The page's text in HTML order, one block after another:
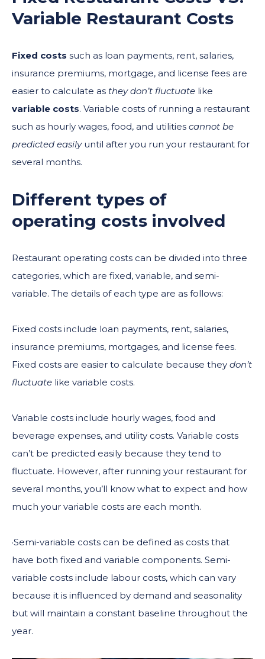
Variable Restaurant Costs
Fixed costs such as loan payments, rent, salaries,
insurance premiums, mortgage, and license fees are
easier to calculate as they don’t fluctuate like
variable costs. Variable costs of running a restaurant
such as hourly wages, food, and utilities cannot be
predicted easilyuntil after you run your restaurant for
several months.
Different types of
operating costs involved
Restaurant operating costs can be divided into three
categories, which are fixed, variable, and semi-
variable. The details of each type are as follows:
Fixed costs include loan payments, rent, salaries,
insurance premiums, mortgages, and license fees.
Fixed costs are easier to calculate because they don’t
fluctuate like variable costs.
Variable costs include hourly wages, food and
beverage expenses, and utility costs. Variable costs
can’t be predicted easily because they tend to
fluctuate. However, after running your restaurant for
several months, you’ll know what to expect and how
much your variable costs are each month.
·Semi-variable costs can be defined as costs that
have both fixed and variable components. Semi-
variable costs include labour costs, which can vary
because it is influenced by demand and seasonality
but will maintain a constant baseline throughout the
year.